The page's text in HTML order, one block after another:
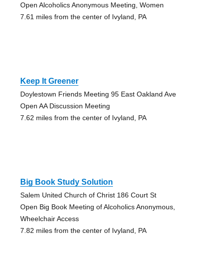
Open Alcoholics Anonymous Meeting, Women
7.61 miles from the center of Ivyland, PA
Keep It Greener
Doylestown Friends Meeting 95 East Oakland Ave
Open AA Discussion Meeting
7.62 miles from the center of Ivyland, PA
Big Book Study Solution
Salem United Church of Christ 186 Court St
Open Big Book Meeting of Alcoholics Anonymous,
Wheelchair Access
7.82 miles from the center of Ivyland, PA